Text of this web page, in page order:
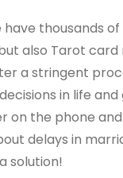
thousands
also Tarot card
a stringent
in life
the phone
delays in
solution!